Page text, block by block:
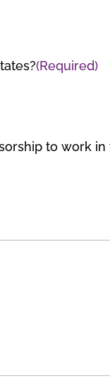
(Required)
to work in